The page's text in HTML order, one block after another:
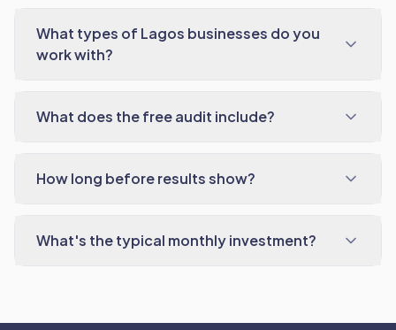
What types of Lagos businesses do you
work with?
What does the free audit include?
How long before results show?
What's the typical monthly investment?